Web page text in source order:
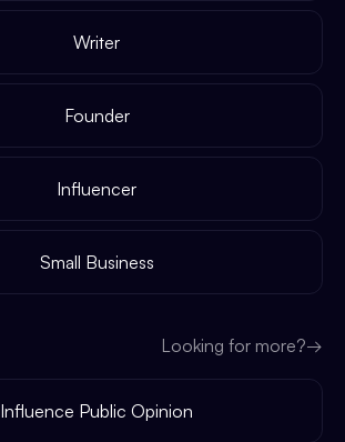
Writer
Founder
Influencer
Small Business
Looking for more?→
Influence Public Opinion